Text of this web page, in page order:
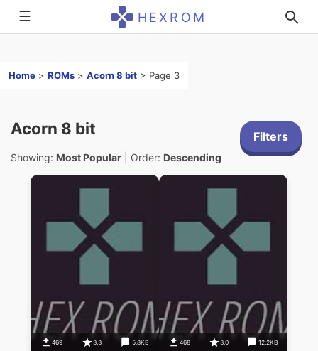
☰ HEXROM
Home > ROMs > Acorn 8 bit > Page 3
Acorn 8 bit
Showing: Most Popular | Order: Descending
Filters
469 3.3 5.8KB 468 3.0 12.2KB